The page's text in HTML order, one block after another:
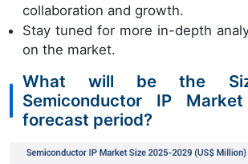
collaboration and growth.
Stay tuned for more in-depth
on the market.
What will be the
Semiconductor IP
forecast period?